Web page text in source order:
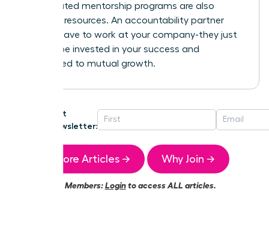
or dedicated mentorship programs are also
powerful resources. An accountability partner
doesn’t have to work at your company-they just
need to be invested in your success and
committed to mutual growth.
Get
Newsletter:
More Articles → Why Join →
Members:Loginto access ALL articles.